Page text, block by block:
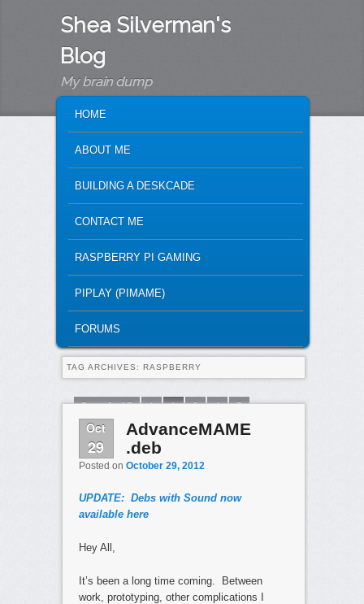
Shea Silverman's
Blog
My brain dump
SKIP TO PRIMARY CONTENT
SKIP TO SECONDARY CONTENT
HOME
ABOUT ME
BUILDING A DESKCADE
CONTACT ME
RASPBERRY PI GAMING
PIPLAY (PIMAME)
FORUMS
TAG ARCHIVES: RASPBERRY
Page 2 of 5 1 2 3 4 5
Oct
29
AdvanceMAME
.deb
Posted on October 29, 2012
UPDATE: Debs with Sound now
available here
Hey All,
It’s been a long time coming. Between
work, prototyping, other complications I